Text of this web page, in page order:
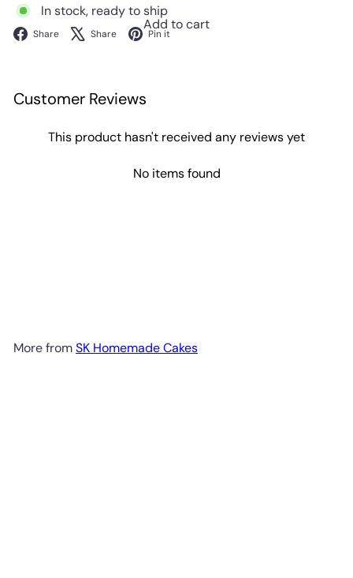
In stock, ready to ship
Add to cart
Share Facebook
Share X Pin it Pinterest
Customer Reviews
This product hasn't received any reviews yet
No items found
More fromSK Homemade Cakes